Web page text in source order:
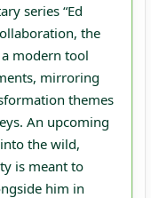
series “Ed
the
modern tool
mirroring
themes
An upcoming
the wild,
is meant to
him in